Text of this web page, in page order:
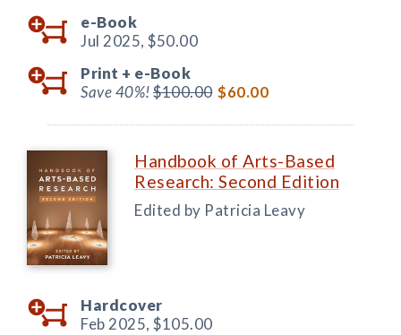
e-Book
Jul 2025, $50.00
Print + e-Book
Save 40%!$100.00 $60.00
Handbook of Arts-Based
Research: Second Edition
Edited by Patricia Leavy
Hardcover
Feb 2025, $105.00